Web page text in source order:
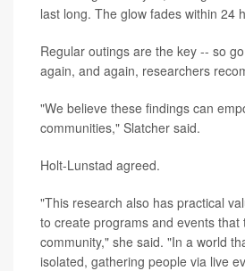
last long. The glow fades within 24
Regular outings are the key -- so
again, and again, researchers
"We believe these findings can
communities," Slatcher said.
Holt-Lunstad agreed.
"This research also has practical
to create programs and events that
community," she said. "In a world
isolated, gathering people via live